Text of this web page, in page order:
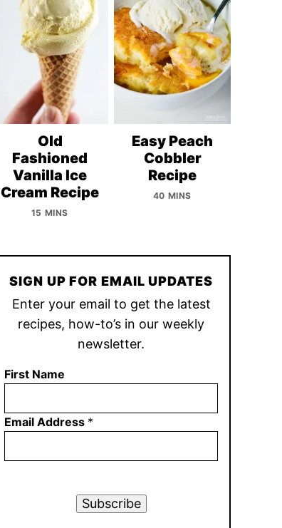
Old
Fashioned
Vanilla Ice
Cream Recipe
15 MINS
Easy Peach
Cobbler
Recipe
40 MINS
SIGN UP FOR EMAIL UPDATES
Enter your email to get the latest
recipes, how-to’s in our weekly
newsletter.
First Name
Email Address *
Subscribe